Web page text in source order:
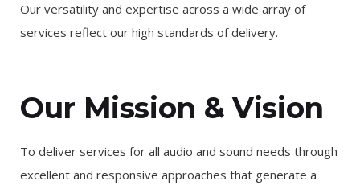
Our versatility and expertise across a wide array of
services reflect our high standards of delivery.
Our Mission & Vision
To deliver services for all audio and sound needs through
excellent and responsive approaches that generate a